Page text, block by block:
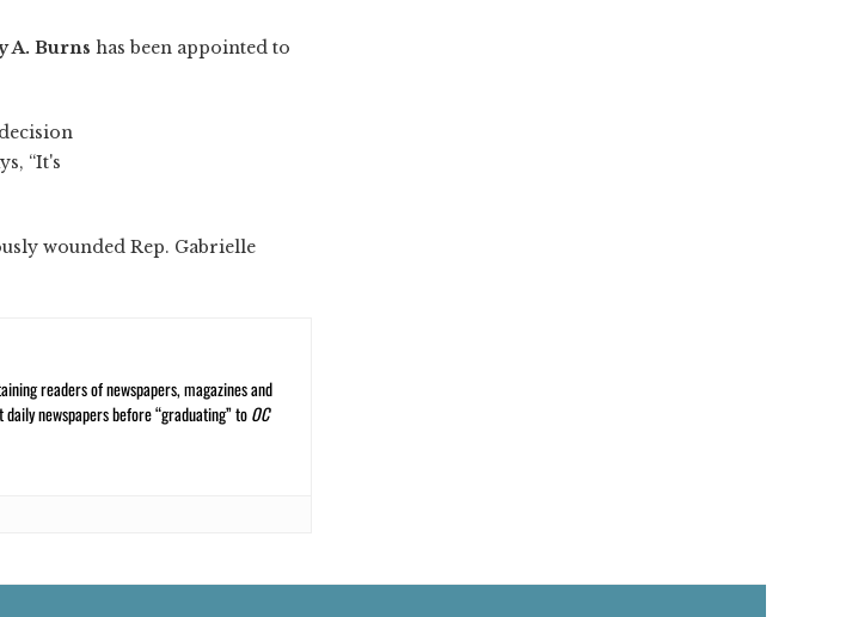
A. Burns has been appointed to
“It's
wounded Rep. Gabrielle
readers of newspapers, magazines and
newspapers before “graduating” toOC